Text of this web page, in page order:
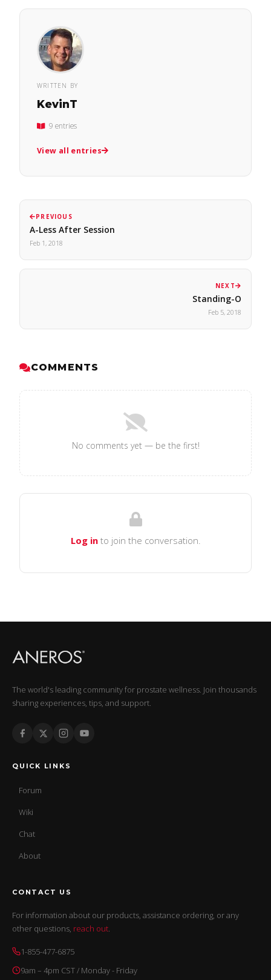
WRITTEN BY
KevinT
9 entries
View all entries
PREVIOUS
A-Less After Session
Feb 1, 2018
NEXT
Standing-O
Feb 5, 2018
COMMENTS
No comments yet — be the first!
Log into join the conversation.
The world's leading community for prostate wellness. Join thousands
sharing experiences, tips, and support.
QUICK LINKS
Forum
Wiki
Chat
About
CONTACT US
For information about our products, assistance ordering, or any
other questions, reach out.
1-855-477-6875
9am – 4pm CST / Monday - Friday